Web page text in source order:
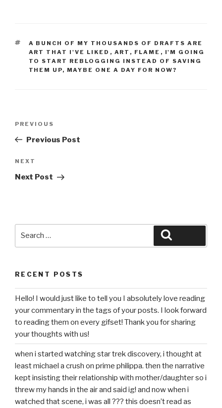
TAGS
A BUNCH OF MY THOUSANDS OF DRAFTS ARE
ART THAT I'VE LIKED , ART , FLAME , I'M GOING
TO START REBLOGGING INSTEAD OF SAVING
THEM UP, MAYBE ONE A DAY FOR NOW?
Previous
Post
PREVIOUS
Previous Post
Next
Post
NEXT
Next Post
RECENT POSTS
Hello! I would just like to tell you I absolutely love reading
your commentary in the tags of your posts. I look forward
to reading them on every gifset! Thank you for sharing
your thoughts with us!
when i started watching star trek discovery, i thought at
least michael a crush on prime philippa. then the narrative
kept insisting their relationship with mother/daughter so i
threw my hands in the air and said ig! and now when i
watched that scene, i was all ??? this doesn’t read as